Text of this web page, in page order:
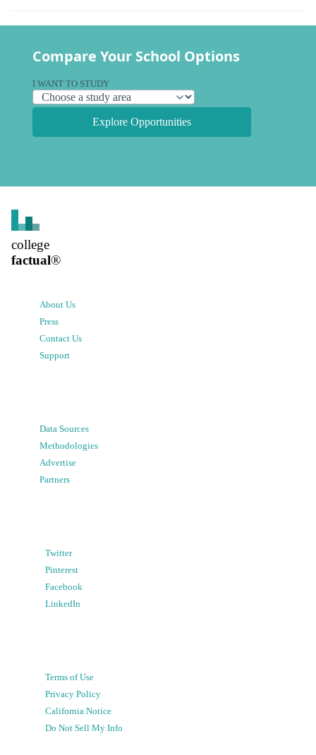
Compare Your School Options
I WANT TO STUDY
Explore Opportunities
college
factual®
About Us
Press
Contact Us
Support
Data Sources
Methodologies
Advertise
Partners
Twitter
Pinterest
Facebook
LinkedIn
Terms of Use
Privacy Policy
California Notice
Do Not Sell My Info